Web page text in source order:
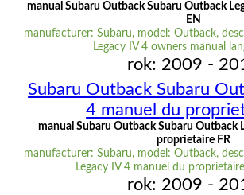
manual Subaru Outback Subaru Outback
EN
manufacturer: Subaru, model: Outback,
Legacy IV 4 owners manual
rok: 2009 -
Subaru Outback Subaru
4 manuel du
manual Subaru Outback Subaru Outback
proprietaire FR
manufacturer: Subaru, model: Outback,
Legacy IV 4 manuel du
rok: 2009 -